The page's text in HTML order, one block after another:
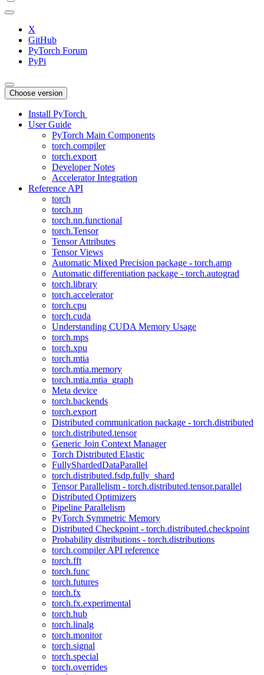
X
GitHub
PyTorch Forum
PyPi
Choose version
Install PyTorch
User Guide
PyTorch Main Components
torch.compiler
torch.export
Developer Notes
Accelerator Integration
Reference API
torch
torch.nn
torch.nn.functional
torch.Tensor
Tensor Attributes
Tensor Views
Automatic Mixed Precision package - torch.amp
Automatic differentiation package - torch.autograd
torch.library
torch.accelerator
torch.cpu
torch.cuda
Understanding CUDA Memory Usage
torch.mps
torch.xpu
torch.mtia
torch.mtia.memory
torch.mtia.mtia_graph
Meta device
torch.backends
torch.export
Distributed communication package - torch.distributed
torch.distributed.tensor
Generic Join Context Manager
Torch Distributed Elastic
FullyShardedDataParallel
torch.distributed.fsdp.fully_shard
Tensor Parallelism - torch.distributed.tensor.parallel
Distributed Optimizers
Pipeline Parallelism
PyTorch Symmetric Memory
Distributed Checkpoint - torch.distributed.checkpoint
Probability distributions - torch.distributions
torch.compiler API reference
torch.fft
torch.func
torch.futures
torch.fx
torch.fx.experimental
torch.hub
torch.linalg
torch.monitor
torch.signal
torch.special
torch.overrides